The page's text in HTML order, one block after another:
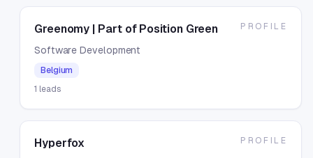
Greenomy | Part of Position Green
Software Development
Belgium
1 leads
PROFILE
Hyperfox PROFILE